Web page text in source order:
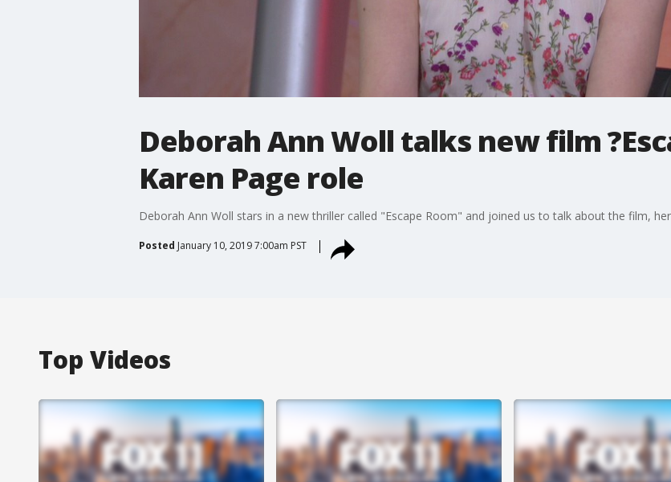
Deborah Ann Woll talks new film
Karen Page role
Deborah Ann Woll stars in a new thriller called "Escape Room" and joined us to talk about the film,
Posted January 10, 2019 7:00am PST
Top Videos